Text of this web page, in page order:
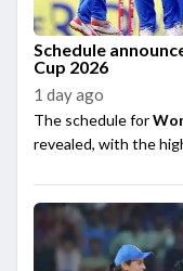
Schedule
Cup 2026
1 day ago
The schedule for
revealed, with the